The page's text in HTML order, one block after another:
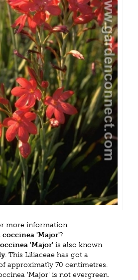
more information
coccinea 'Major'?
'Major' is also known
. This Liliaceae has got a
approximatly 70 centimetres.
'Major' is not evergreen.